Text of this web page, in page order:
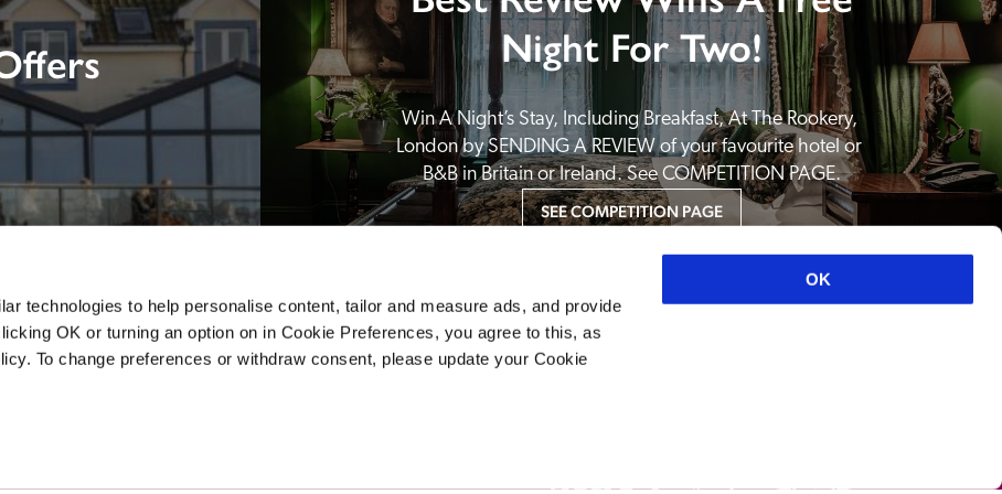
technologies to help personalise content, tailor and measure ads, and provide
OK or turning an option on in Cookie Preferences, you agree to this, as
To change preferences or withdraw consent, please update your Cookie
OK
Night For Two!
Win A Night’s Stay, Including Breakfast, At The Rookery,
London by SENDING A REVIEW of your favourite hotel or
B&B in Britain or Ireland. See COMPETITION PAGE.
SEE COMPETITION PAGE